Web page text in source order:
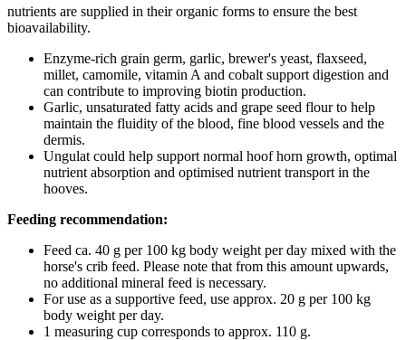
nutrients are supplied in their organic forms to ensure the best
bioavailability.
Enzyme-rich grain germ, garlic, brewer's yeast, flaxseed,
millet, camomile, vitamin A and cobalt support digestion and
can contribute to improving biotin production.
Garlic, unsaturated fatty acids and grape seed flour to help
maintain the fluidity of the blood, fine blood vessels and the
dermis.
Ungulat could help support normal hoof horn growth, optimal
nutrient absorption and optimised nutrient transport in the
hooves.
Feeding recommendation:
Feed ca. 40 g per 100 kg body weight per day mixed with the
horse's crib feed. Please note that from this amount upwards,
no additional mineral feed is necessary.
For use as a supportive feed, use approx. 20 g per 100 kg
body weight per day.
1 measuring cup corresponds to approx. 110 g.